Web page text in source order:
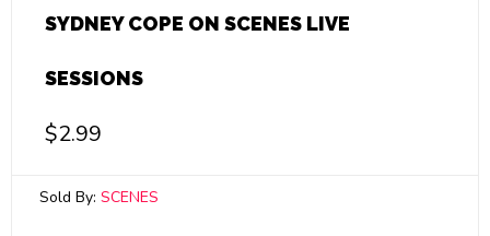
SYDNEY COPE ON SCENES LIVE
SESSIONS
$2.99
Sold By: SCENES